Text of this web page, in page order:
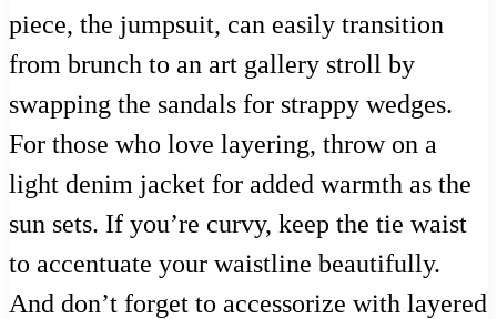
piece, the jumpsuit, can easily transition
from brunch to an art gallery stroll by
swapping the sandals for strappy wedges.
For those who love layering, throw on a
light denim jacket for added warmth as the
sun sets. If you’re curvy, keep the tie waist
to accentuate your waistline beautifully.
And don’t forget to accessorize with layered